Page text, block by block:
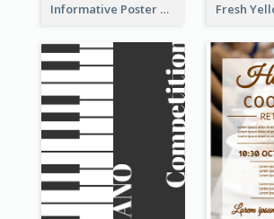
Informative Poster Of Monday Sale In Bright Colour Tone